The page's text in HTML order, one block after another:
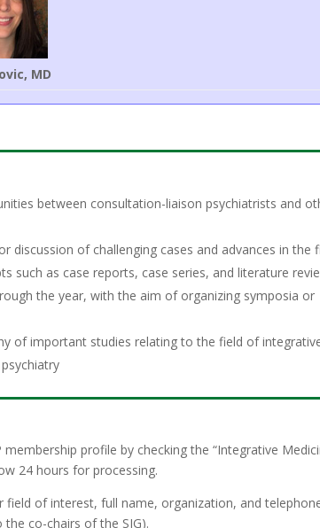
MD
between consultation-liaison psychiatrists and
of challenging cases and advances in the
such as case reports, case series, and literature
the year, with the aim of organizing symposia or
of important studies relating to the field of
profile by checking the “Integrative
24 hours for processing.
field of interest, full name, organization, and
the co-chairs of the SIG).